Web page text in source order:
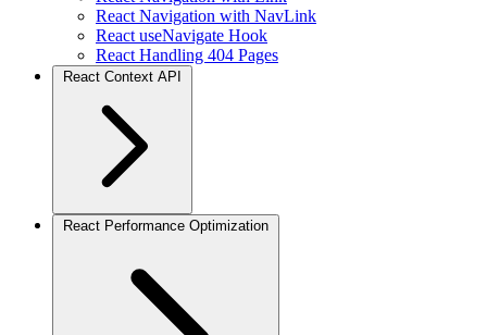
React Navigation with NavLink
React useNavigate Hook
React Handling 404 Pages
React Context API
React Performance Optimization